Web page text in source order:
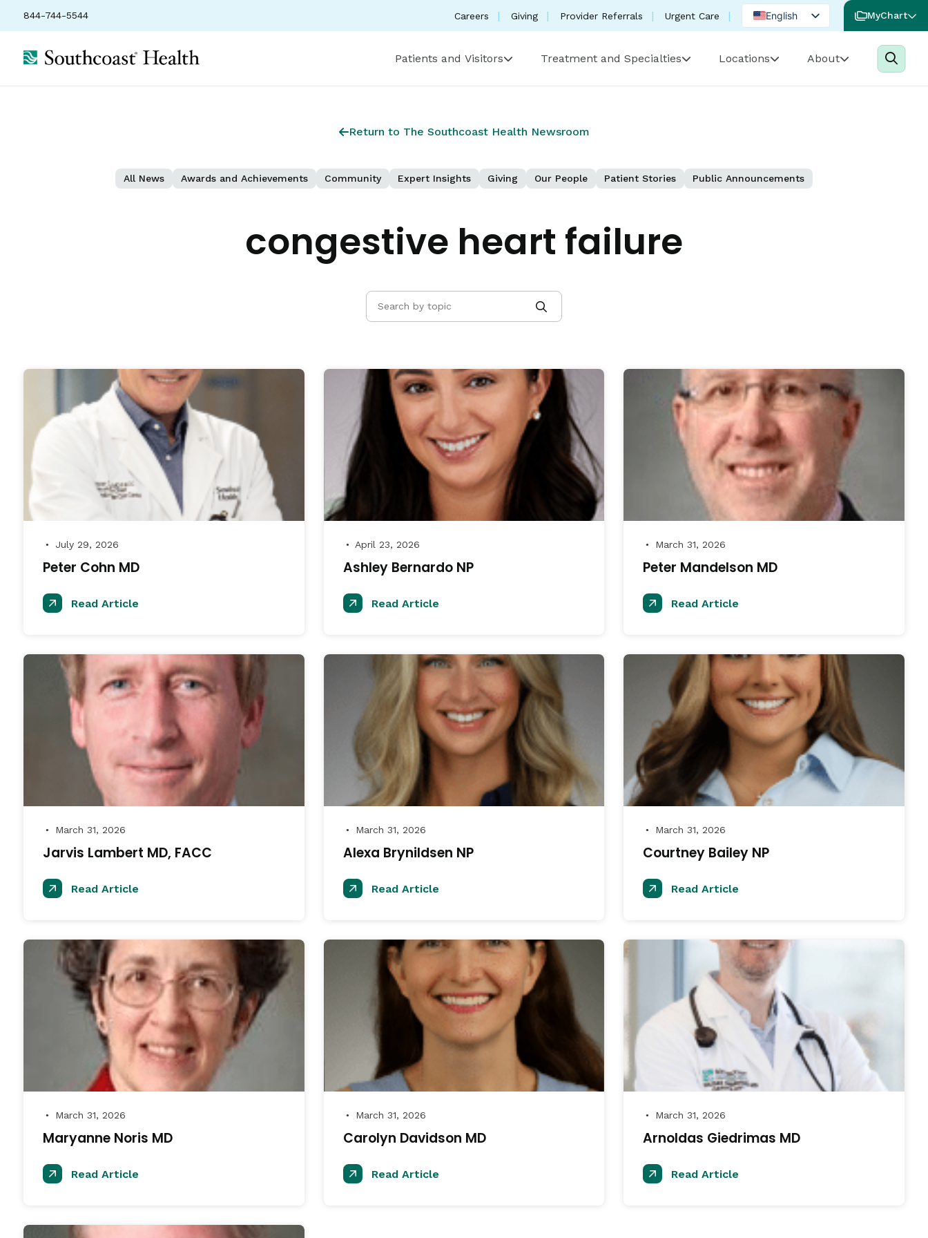
844-744-5544 Careers Giving Provider Referrals Urgent Care
English
Portuguese
MyChart
Patients and Visitors Treatment and Specialties Locations About
Return to The Southcoast Health Newsroom
All News Awards and Achievements Community Expert Insights Giving Our People Patient Stories Public Announcements
congestive heart failure
● July 29, 2026
Peter Cohn MD
Read Article
● April 23, 2026
Ashley Bernardo NP
Read Article
● March 31, 2026
Peter Mandelson MD
Read Article
● March 31, 2026
Jarvis Lambert MD, FACC
Read Article
● March 31, 2026
Alexa Brynildsen NP
Read Article
● March 31, 2026
Courtney Bailey NP
Read Article
● March 31, 2026
Maryanne Noris MD
Read Article
● March 31, 2026
Carolyn Davidson MD
Read Article
● March 31, 2026
Arnoldas Giedrimas MD
Read Article